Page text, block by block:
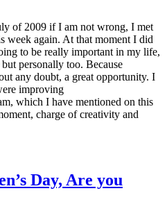
of 2009 if I am not wrong, I met
week again. At that moment I did
to be really important in my life,
personally too. Because
any doubt, a great opportunity. I
improving
which I have mentioned on this
charge of creativity and
Day, Are you